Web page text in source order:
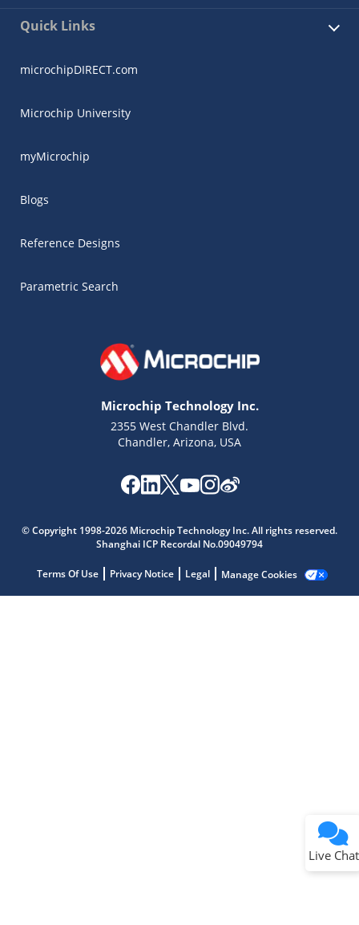
Quick Links
microchipDIRECT.com
Microchip University
myMicrochip
Blogs
Reference Designs
Parametric Search
Microchip Technology Inc.
2355 West Chandler Blvd.
Chandler, Arizona, USA
© Copyright 1998-2026 Microchip Technology Inc. All rights reserved.
Shanghai ICP Recordal No.09049794
Terms Of Use Privacy Notice Legal Manage Cookies
Live Chat
Microchip Chatbot
Get quick answers from our AI assistant.